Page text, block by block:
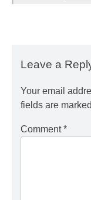
Leave a
Your email
fields are marked
Comment*